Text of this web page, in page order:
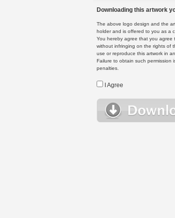
Downloading this artwork
The above logo design and the
holder and is offered to you as a
You hereby agree that you agree
without infringing on the rights of
use or reproduce this artwork in
Failure to obtain such permission
penalties.
I Agree